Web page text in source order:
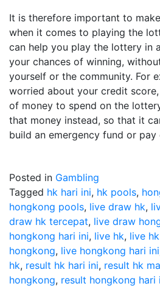
It is therefore important to
when it comes to playing the
can help you play the lottery in
your chances of winning,
yourself or the community. For
worried about your credit score,
of money to spend on the
that money instead, so that it
build an emergency fund or
Posted in Gambling
Tagged hk hari ini, hk pools,
hongkong pools, live draw hk,
draw hk tercepat, live draw
hongkong hari ini, live hk, live
hongkong, live hongkong hari ini
hk, result hk hari ini, result hk
hongkong, result hongkong hari